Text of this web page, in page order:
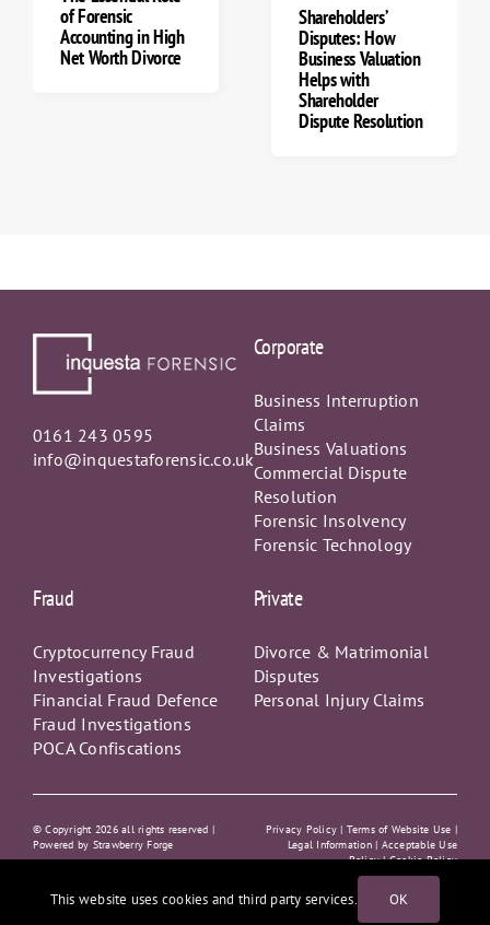
Shareholders’
Disputes: How
Business Valuation
& Hidden Assets
0161 243 0595
Corporate
Business Interruption
Business Valuations
Commercial Dispute
Resolution
Forensic Insolvency
Forensic Technology
Cryptocurrency Fraud
Financial Fraud Defence
Fraud Investigations
POCA Confiscations
Private
Divorce & Matrimonial
Personal Injury Claims
This website uses cookies and third party services. OK